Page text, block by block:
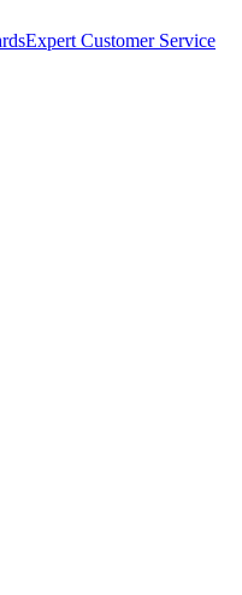
Expert Customer Service